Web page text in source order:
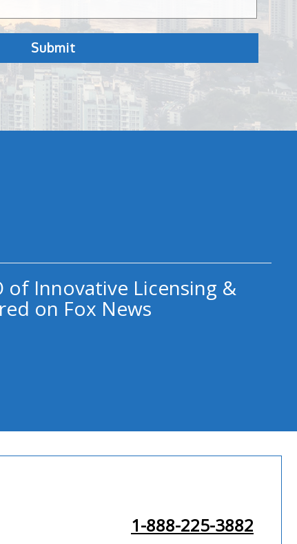
of Innovative Licensing &
on Fox News
1-888-225-3882